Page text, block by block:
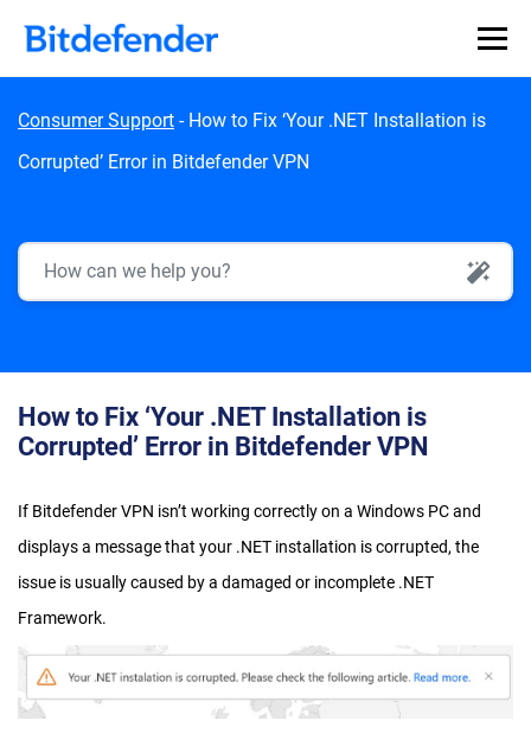
Consumer Support - How to Fix ‘Your .NET Installation is
Corrupted’ Error in Bitdefender VPN
How to Fix ‘Your .NET Installation is
Corrupted’ Error in Bitdefender VPN
If Bitdefender VPN isn’t working correctly on a Windows PC and
displays a message that your .NET installation is corrupted, the
issue is usually caused by a damaged or incomplete .NET
Framework.